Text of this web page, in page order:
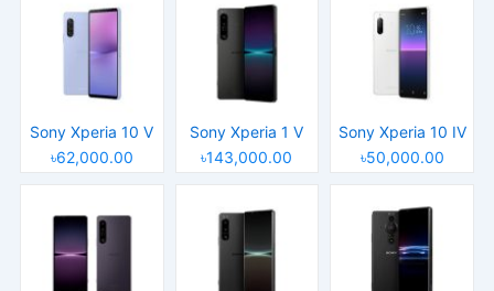
Sony Xperia 10 V
৳62,000.00
Sony Xperia 1 V
৳143,000.00
Sony Xperia 10 IV
৳50,000.00